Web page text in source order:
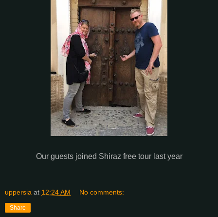
Our guests joined Shiraz free tour last year
uppersia at 12:24 AM No comments:
Share